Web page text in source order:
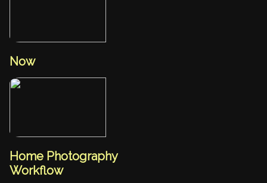
Now
Home Photography
Workflow